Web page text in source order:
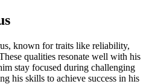
known for traits like reliability,
qualities resonate well with his
stay focused during challenging
his skills to achieve success in his